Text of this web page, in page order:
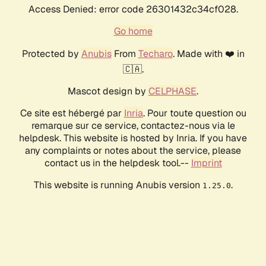
Access Denied: error code 26301432c34cf028.
Go home
Protected by AnubisFrom Techaro. Made with ❤️ in
🇨🇦.
Mascot design by CELPHASE.
Ce site est hébergé par Inria. Pour toute question ou
remarque sur ce service, contactez-nous via le
helpdesk. This website is hosted by Inria. If you have
any complaints or notes about the service, please
contact us in the helpdesk tool.-- Imprint
This website is running Anubis version 1.25.0.